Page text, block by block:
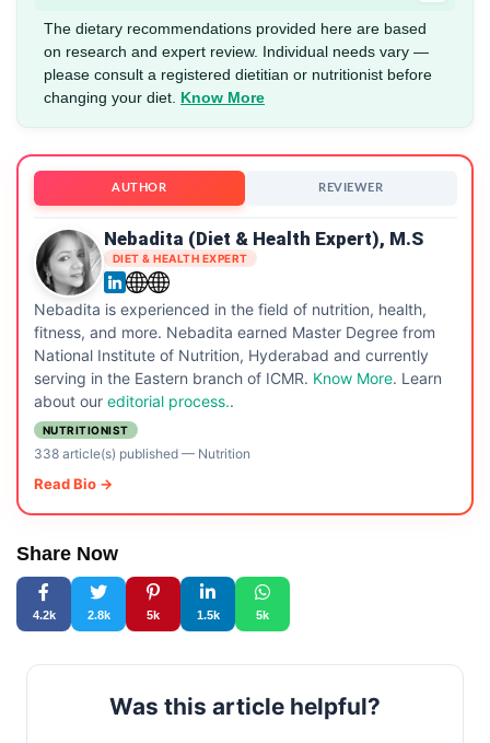
The dietary recommendations provided here are based
on research and expert review. Individual needs vary —
please consult a registered dietitian or nutritionist before
changing your diet. Know More
AUTHOR REVIEWER
Nebadita (Diet & Health Expert), M.S
DIET & HEALTH EXPERT
Nebadita is experienced in the field of nutrition, health,
fitness, and more. Nebadita earned Master Degree from
National Institute of Nutrition, Hyderabad and currently
serving in the Eastern branch of ICMR. Know More. Learn
about our editorial process..
NUTRITIONIST
338 article(s) published— Nutrition
Read Bio →
Share Now
4.2k 2.8k 5k 1.5k 5k
Was this article helpful?